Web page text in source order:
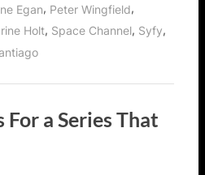
Egan, Peter Wingfield,
Holt, Space Channel, Syfy,
a Series That